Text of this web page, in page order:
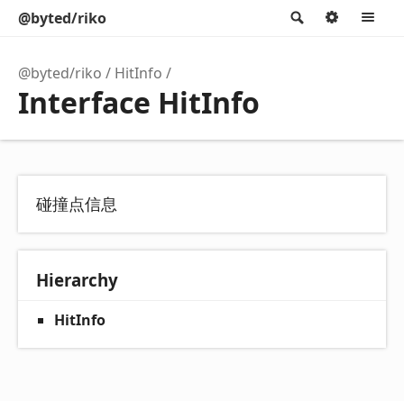
Search
@byted/riko Options
@byted/riko HitInfo
Interface HitInfo
碰撞点信息
Hierarchy
HitInfo